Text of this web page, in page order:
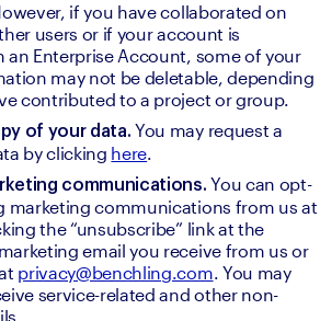
if you have collaborated on
users or if your account is
an Enterprise Account, some of your
may not be deletable, depending
contributed to a project or group.
of your data. You may request a
by clicking here.
communications. You can opt-
marketing communications from us at
the “unsubscribe” link at the
email you receive from us or
privacy@benchling.com. You may
service-related and other non-